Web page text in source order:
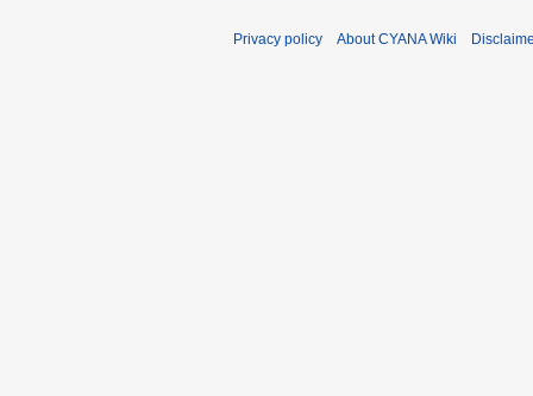
Privacy policy About CYANA Wiki